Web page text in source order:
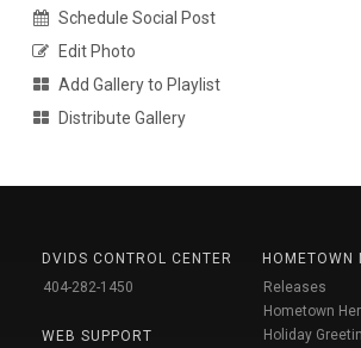
Schedule Social Post
Edit Photo
Add Gallery to Playlist
Distribute Gallery
DVIDS CONTROL CENTER
404-282-1450
WEB SUPPORT
HOMETOWN
Releases
Hometown
Holiday